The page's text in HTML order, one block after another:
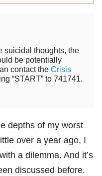
suicidal thoughts, the
be potentially
contact the Crisis
“START” to 741741.
depths of my worst
over a year ago, I
a dilemma. And it’s
discussed before.